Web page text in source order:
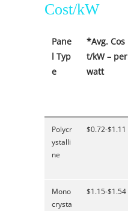
Cost/kW
Pane
l Typ
e
*Avg. Cos
t/kW – per
watt
Polycr
ystalli
ne
$0.72-$1.11
Mono
crysta
$1.15-$1.54